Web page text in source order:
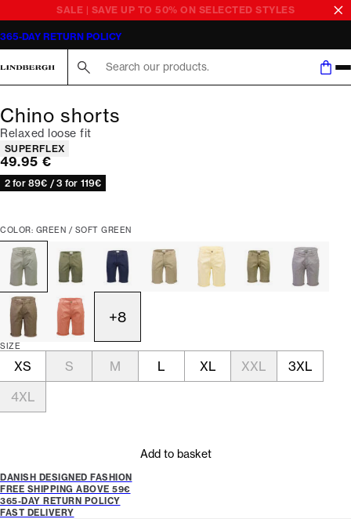
SALE | SAVE UP TO 50% ON SELECTED STYLES
365-DAY RETURN POLICY
Chino shorts
Relaxed loose fit
Product attributes
SUPERFLEX
Current price
49.95 €
2 for 89€ / 3 for 119€
COLOR: GREEN / SOFT GREEN
+8
SIZE
XS S M L XL XXL
3XL
4XL
Add to basket
DANISH DESIGNED FASHION
FREE SHIPPING ABOVE 59€
365-DAY RETURN POLICY
FAST DELIVERY